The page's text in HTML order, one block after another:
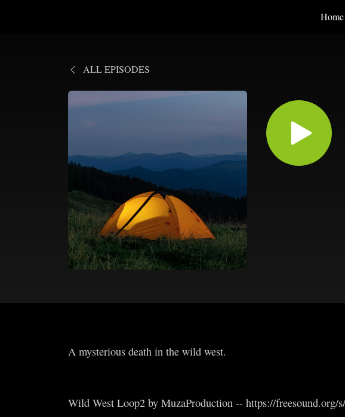
Home
ALL EPISODES
A mysterious death in the wild west.
Wild West Loop2 by MuzaProduction -- https://